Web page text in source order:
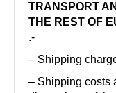
TRANSPORT
THE REST OF
.-
– Shipping
– Shipping costs